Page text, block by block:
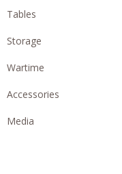
Tables
Storage
Wartime
Accessories
Media